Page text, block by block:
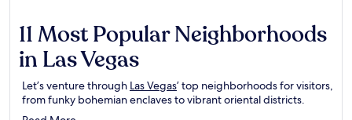
11 Most Popular Neighborhoods
in Las Vegas
Let’s venture through Las Vegas’ top neighborhoods for visitors,
from funky bohemian enclaves to vibrant oriental districts.